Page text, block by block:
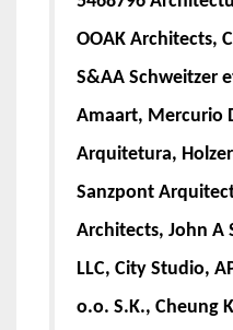
OOAK Architects,
S&AA Schweitzer
Amaart, Mercurio
Arquitetura,
Sanzpont
Architects, John
LLC, City Studio,
o.o. S.K., Cheung